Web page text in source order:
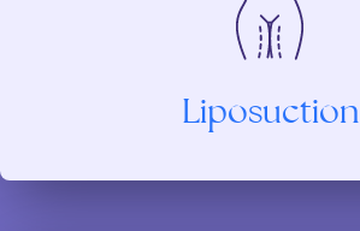
Liposuction